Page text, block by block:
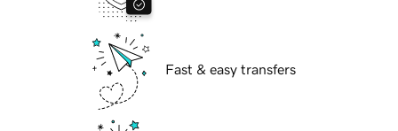
Fast & easy transfers